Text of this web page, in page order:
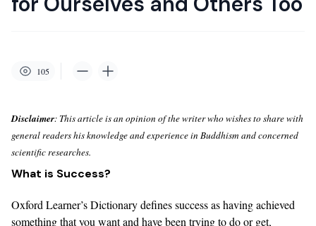
105
Disclaimer: This article is an opinion of the writer who wishes to share with
general readers his knowledge and experience in Buddhism and concerned
scientific researches.
What is Success?
Oxford Learner’s Dictionarydefines success as having achieved
something that you want and have been trying to do or get,